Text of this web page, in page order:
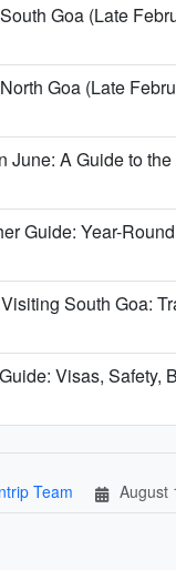
Goa (Late
Goa (Late
June: A Guide to
Guide: Year-
South Goa:
Visas, Safety,
Team August